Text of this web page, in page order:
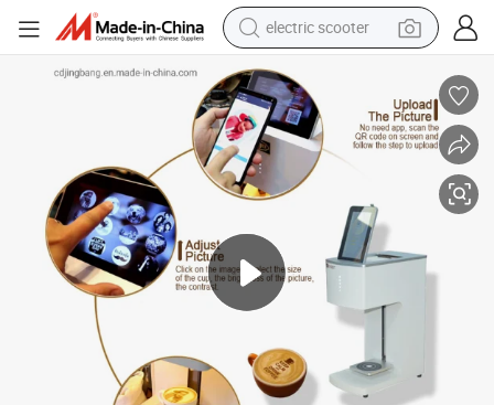
electric scooter
human hair wig
wheel loader
powder
reagent
farm tractor
earbud
electric bike